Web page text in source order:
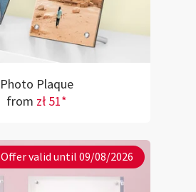
Photo Plaque
from zł 51*
Offer valid until 09/08/2026